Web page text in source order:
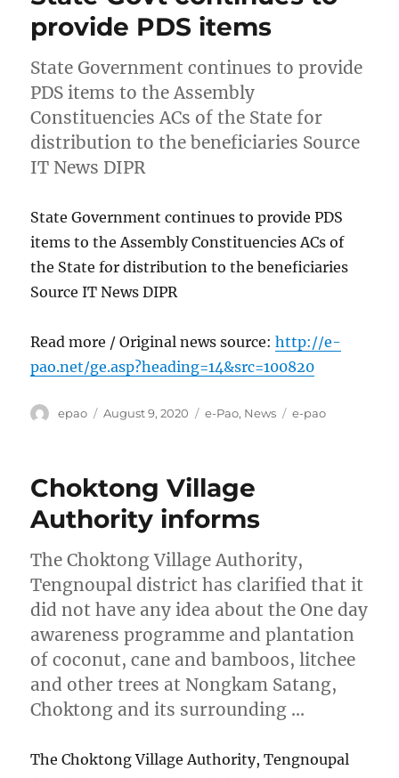
provide PDS items
State Government continues to provide
PDS items to the Assembly
Constituencies ACs of the State for
distribution to the beneficiaries Source
IT News DIPR
State Government continues to provide PDS
items to the Assembly Constituencies ACs of
the State for distribution to the beneficiaries
Source IT News DIPR
Read more / Original news source:http://e-
pao.net/ge.asp?heading=14&src=100820
Author
epao
Posted
August 9, 2020 Categories
e-Pao, News Tags
e-pao
Choktong Village
Authority informs
The Choktong Village Authority,
Tengnoupal district has clarified that it
did not have any idea about the One day
awareness programme and plantation
of coconut, cane and bamboos, litchee
and other trees at Nongkam Satang,
Choktong and its surrounding …
The Choktong Village Authority, Tengnoupal